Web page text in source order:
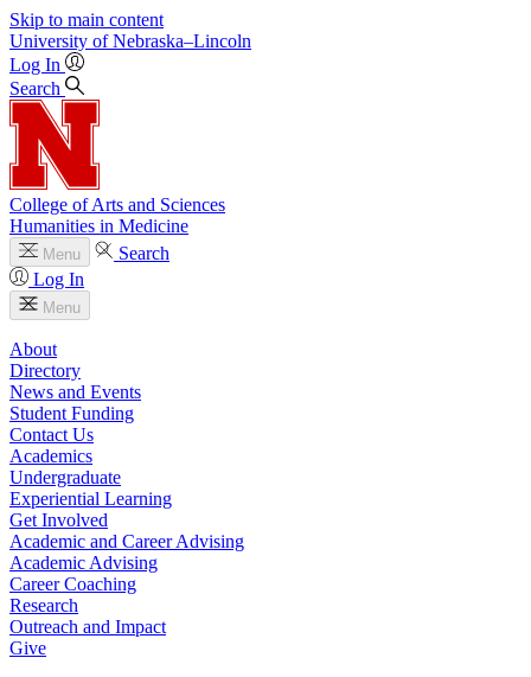
Skip to main content
University of Nebraska–Lincoln
Log In
Search
College of Arts and Sciences
Humanities in Medicine
Menu
Search
Log In
Menu
About
Directory
News and Events
Student Funding
Contact Us
Academics
Undergraduate
Experiential Learning
Get Involved
Academic and Career Advising
Academic Advising
Career Coaching
Research
Outreach and Impact
Give